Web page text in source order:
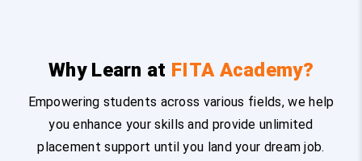
Why Learn at FITA Academy?
Empowering students across various fields, we help
you enhance your skills and provide unlimited
placement support until you land your dream job.